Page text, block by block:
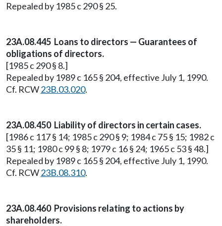
Repealed by 1985 c 290 § 25.
23A.08.445 Loans to directors — Guarantees of
obligations of directors.
[1985 c 290 § 8.]
Repealed by 1989 c 165 § 204, effective July 1, 1990.
Cf. RCW23B.03.020.
23A.08.450 Liability of directors in certain cases.
[1986 c 117 § 14; 1985 c 290 § 9; 1984 c 75 § 15; 1982 c
35 § 11; 1980 c 99 § 8; 1979 c 16 § 24; 1965 c 53 § 48.]
Repealed by 1989 c 165 § 204, effective July 1, 1990.
Cf. RCW23B.08.310.
23A.08.460 Provisions relating to actions by
shareholders.